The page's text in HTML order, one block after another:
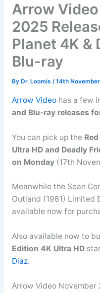
Arrow
2025
Planet 4K &
Blu-ray
By Dr. Loomis /14th
Arrow Videohas a few
and Blu-ray releases
You can pick up the
Ultra HD and Deadly
on Monday(17th
Meanwhile the Sean
Outland (1981) Limited
available now for
Also available now to
Edition 4K Ultra HD
Diaz.
Arrow Video November